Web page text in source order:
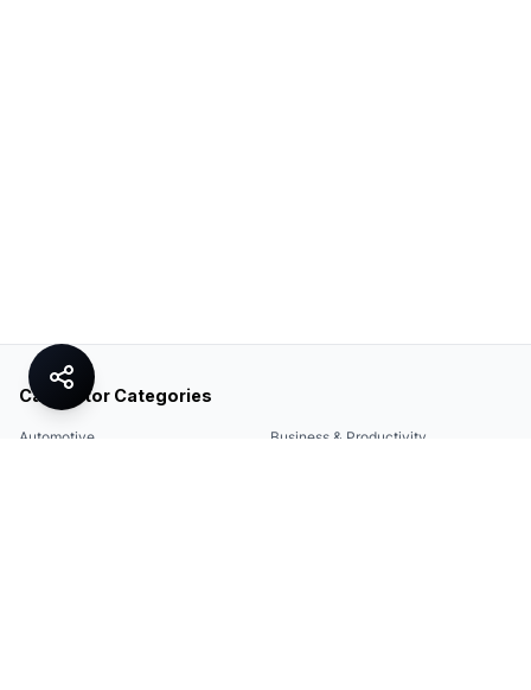
Calculator Categories
Automotive Business & Productivity